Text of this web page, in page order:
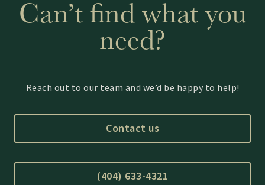
Can’t find what you
need?
Reach out to our team and we’d be happy to help!
Contact us
(404) 633-4321